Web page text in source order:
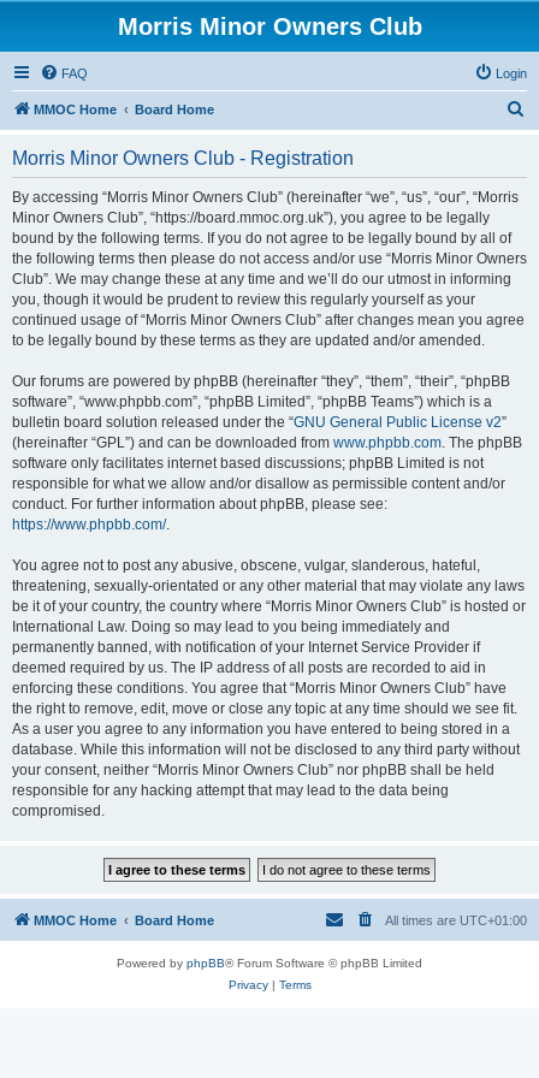
Morris Minor Owners Club
FAQ Login
MMOC Home Board Home
Morris Minor Owners Club - Registration
By accessing “Morris Minor Owners Club” (hereinafter “we”, “us”, “our”, “Morris
Minor Owners Club”, “https://board.mmoc.org.uk”), you agree to be legally
bound by the following terms. If you do not agree to be legally bound by all of
the following terms then please do not access and/or use “Morris Minor Owners
Club”. We may change these at any time and we’ll do our utmost in informing
you, though it would be prudent to review this regularly yourself as your
continued usage of “Morris Minor Owners Club” after changes mean you agree
to be legally bound by these terms as they are updated and/or amended.
Our forums are powered by phpBB (hereinafter “they”, “them”, “their”, “phpBB
software”, “www.phpbb.com”, “phpBB Limited”, “phpBB Teams”) which is a
bulletin board solution released under the “GNU General Public License v2”
(hereinafter “GPL”) and can be downloaded from www.phpbb.com. The phpBB
software only facilitates internet based discussions; phpBB Limited is not
responsible for what we allow and/or disallow as permissible content and/or
conduct. For further information about phpBB, please see:
https://www.phpbb.com/.
You agree not to post any abusive, obscene, vulgar, slanderous, hateful,
threatening, sexually-orientated or any other material that may violate any laws
be it of your country, the country where “Morris Minor Owners Club” is hosted or
International Law. Doing so may lead to you being immediately and
permanently banned, with notification of your Internet Service Provider if
deemed required by us. The IP address of all posts are recorded to aid in
enforcing these conditions. You agree that “Morris Minor Owners Club” have
the right to remove, edit, move or close any topic at any time should we see fit.
As a user you agree to any information you have entered to being stored in a
database. While this information will not be disclosed to any third party without
your consent, neither “Morris Minor Owners Club” nor phpBB shall be held
responsible for any hacking attempt that may lead to the data being
compromised.
MMOC Home Board Home All times are UTC+01:00
Powered by phpBB® Forum Software © phpBB Limited
Privacy| Terms